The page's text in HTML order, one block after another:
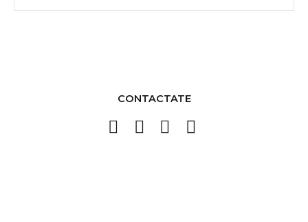
CONTACTATE